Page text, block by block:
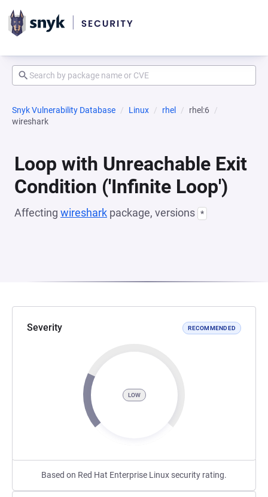
Snyk Vulnerability Database Linux rhel
rhel:6
wireshark
Loop with Unreachable Exit
Condition ('Infinite Loop')
Affecting wireshark package, versions *
Severity RECOMMENDED
LOW
Based on Red Hat Enterprise Linux security rating.